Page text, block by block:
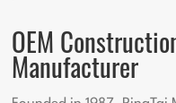
OEM
Manufacturer